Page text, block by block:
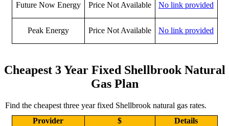
Future Now Energy Price Not Available No link provided
Peak Energy Price Not Available No link provided
Cheapest 3 Year Fixed Shellbrook Natural
Gas Plan
Find the cheapest three year fixed Shellbrook natural gas rates.
Provider
$ Details